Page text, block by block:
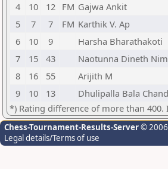
4
10 12 FM Gajwa Ankit
5
7 7 FM Karthik V. Ap
6
10 9 Harsha Bharathakoti
7
15 43 Naotunna Dineth
8
16 55 Arijith M
9
10 13 Dhulipalla Bala
*) Rating difference of more than 400.
Chess-Tournament-Results-Server©
Legal details/Terms of use